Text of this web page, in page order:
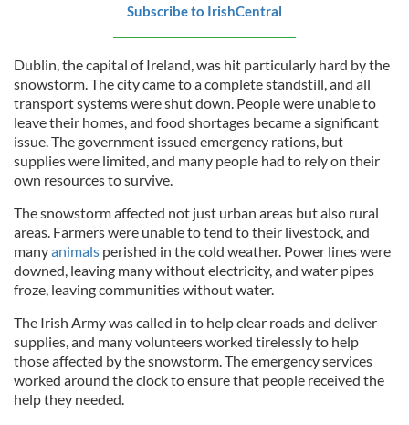
Subscribe to IrishCentral
Dublin, the capital of Ireland, was hit particularly hard by the
snowstorm. The city came to a complete standstill, and all
transport systems were shut down. People were unable to
leave their homes, and food shortages became a significant
issue. The government issued emergency rations, but
supplies were limited, and many people had to rely on their
own resources to survive.
The snowstorm affected not just urban areas but also rural
areas. Farmers were unable to tend to their livestock, and
manyanimals perished in the cold weather. Power lines were
downed, leaving many without electricity, and water pipes
froze, leaving communities without water.
The Irish Army was called in to help clear roads and deliver
supplies, and many volunteers worked tirelessly to help
those affected by the snowstorm. The emergency services
worked around the clock to ensure that people received the
help they needed.